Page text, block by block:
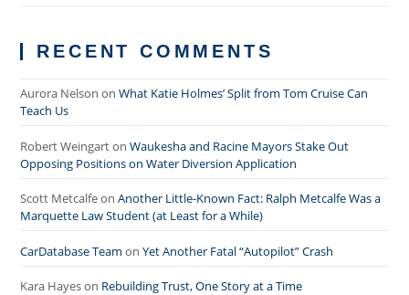
RECENT COMMENTS
Aurora Nelson onWhat Katie Holmes’ Split from Tom Cruise Can
Teach Us
Robert WeingartonWaukesha and Racine Mayors Stake Out
Opposing Positions on Water Diversion Application
Scott MetcalfeonAnother Little-Known Fact: Ralph Metcalfe Was a
Marquette Law Student (at Least for a While)
CarDatabase Team onYet Another Fatal “Autopilot” Crash
Kara Hayeson Rebuilding Trust, One Story at a Time